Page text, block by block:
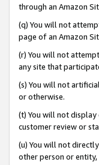
through an Amazon
(q) You will not
page of an Amazon
(r) You will not
any site that
(s) You will not
or otherwise.
(t) You will not
customer review or
(u) You will not
other person or